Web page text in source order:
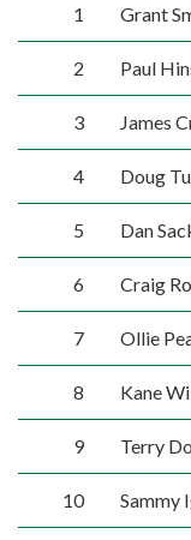
1 Grant
2 Paul
3 James
4 Doug
5 Dan
6 Craig
7 Ollie
8 Kane
9 Terry
10 Sammy